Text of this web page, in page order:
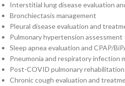
Interstitial lung disease evaluation
Bronchiectasis management
Pleural disease evaluation and
Pulmonary hypertension assessment
Sleep apnea evaluation and CPAP/
Pneumonia and respiratory infection
Post-COVID pulmonary
Chronic cough evaluation and